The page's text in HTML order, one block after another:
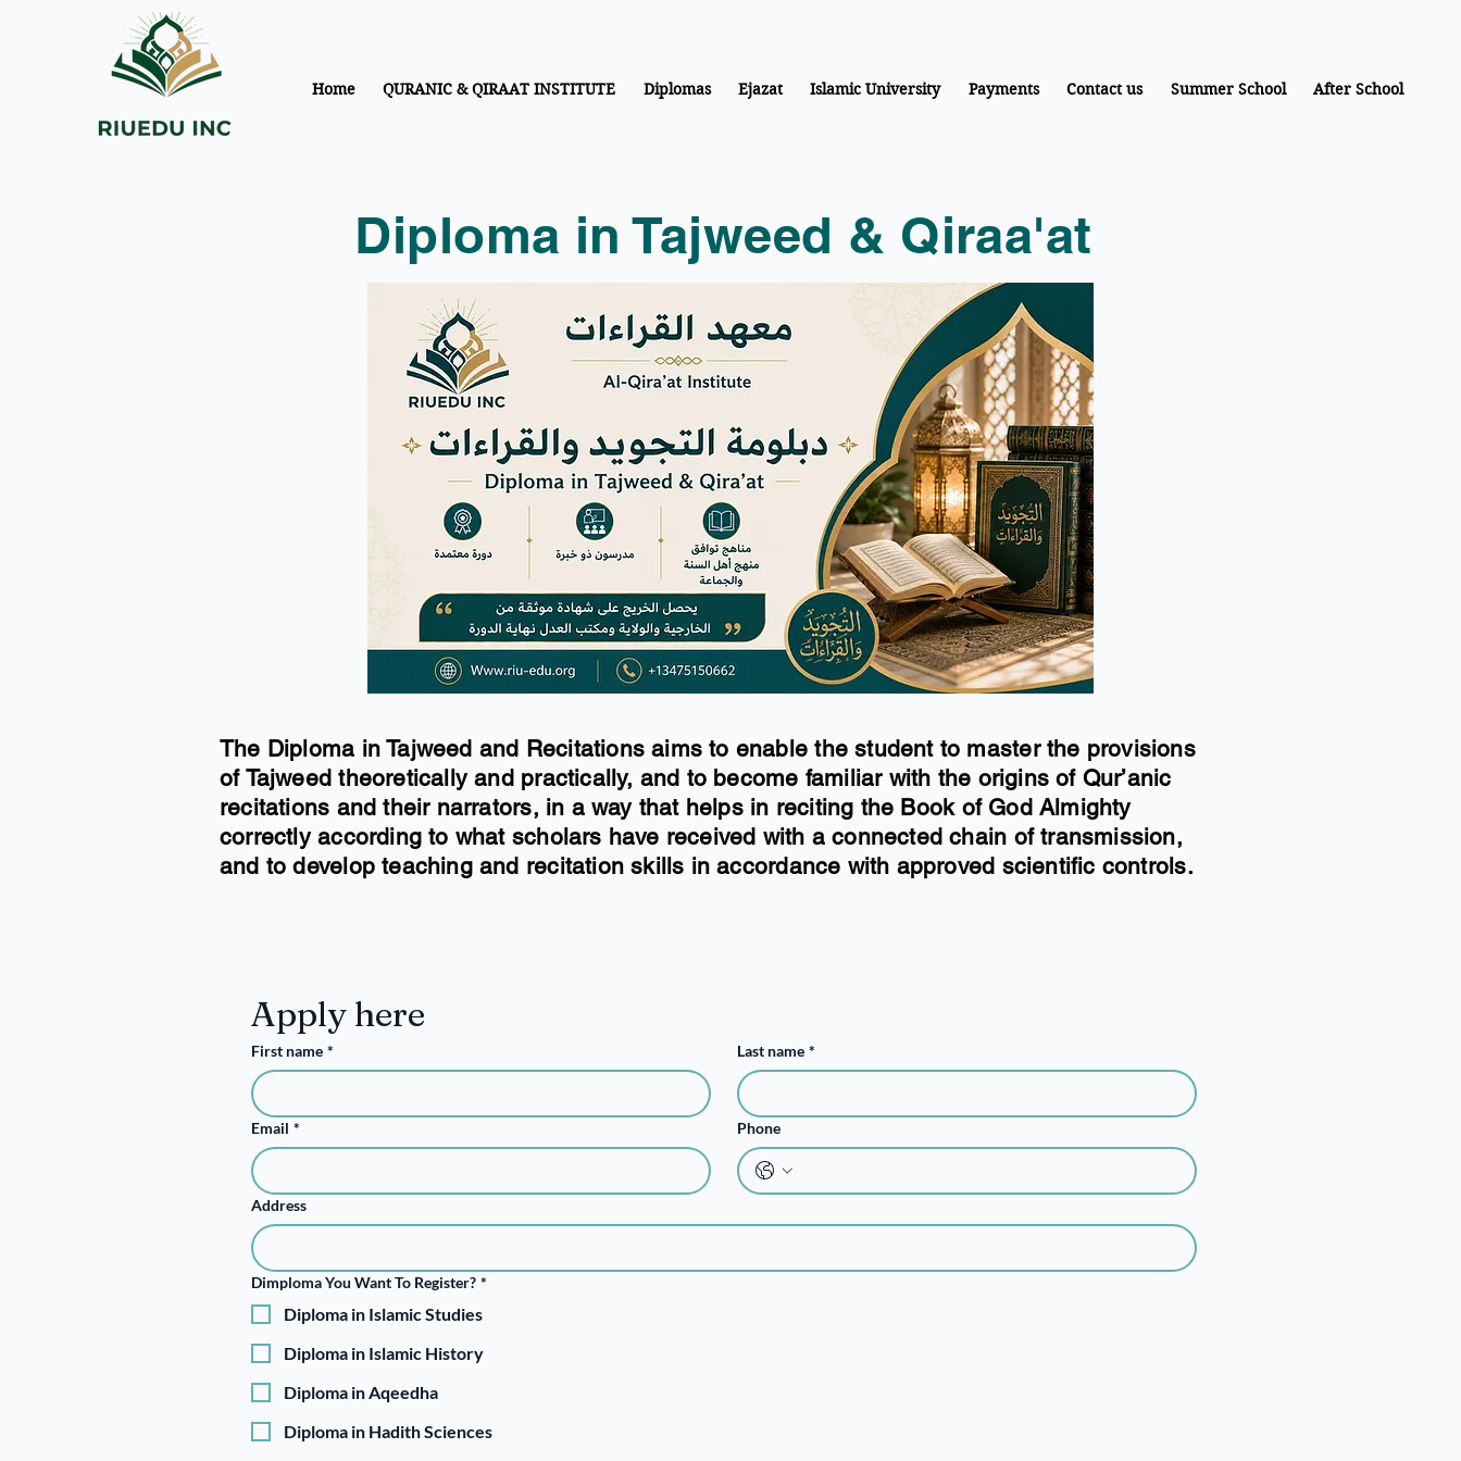
Home QURANIC & QIRAAT INSTITUTE Diplomas Ejazat Islamic University Payments Contact us Summer School After School
Diploma in Tajweed & Qiraa'at
The Diploma in Tajweed and Recitations aims to enable the student to master the provisions
of Tajweed theoretically and practically, and to become familiar with the origins of Qur’anic
recitations and their narrators, in a way that helps in reciting the Book of God Almighty
correctly according to what scholars have received with a connected chain of transmission,
and to develop teaching and recitation skills in accordance with approved scientific controls.
Apply here
First name * Last name *
Email * Phone
Address
Dimploma You Want To Register? *
Diploma in Islamic Studies
Diploma in Islamic History
Diploma in Aqeedha
Diploma in Hadith Sciences